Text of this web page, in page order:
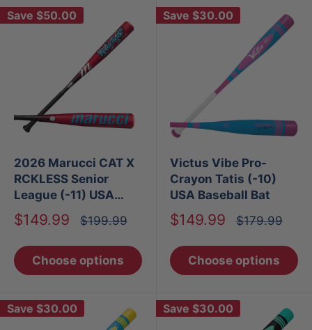
Save $50.00
2026 Marucci CAT X
RCKLESS Senior
League (-11) USA
Baseball Bat
Sale
$149.99
Regular
$199.99
Choose options
Save $30.00
Victus Vibe Pro-
Crayon Tatis (-10)
USA Baseball Bat
Sale
$149.99
Regular
$179.99
Choose options
Save $30.00 Save $30.00